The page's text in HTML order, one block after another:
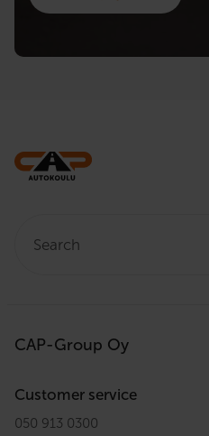
CAP-Group Oy
Customer service
050 913 0300